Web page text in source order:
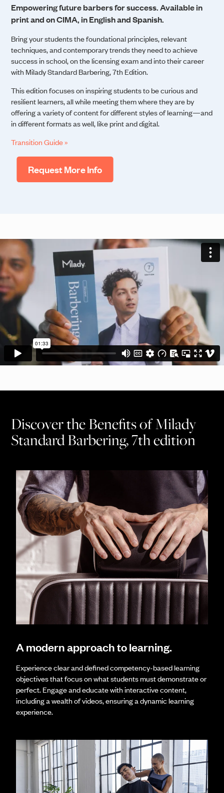
Empowering future barbers for success. Available in
print and on CIMA, in English and Spanish.
Bring your students the foundational principles, relevant
techniques, and contemporary trends they need to achieve
success in school, on the licensing exam and into their career
with Milady Standard Barbering, 7th Edition.
This edition focuses on inspiring students to be curious and
resilient learners, all while meeting them where they are by
offering a variety of content for different styles of learning—and
in different formats as well, like print and digital.
Transition Guide »
Request More Info
Discover the Benefits of Milady
Standard Barbering, 7th edition
A modern approach to learning.
Experience clear and defined competency-based learning
objectives that focus on what students must demonstrate or
perfect. Engage and educate with interactive content,
including a wealth of videos, ensuring a dynamic learning
experience.